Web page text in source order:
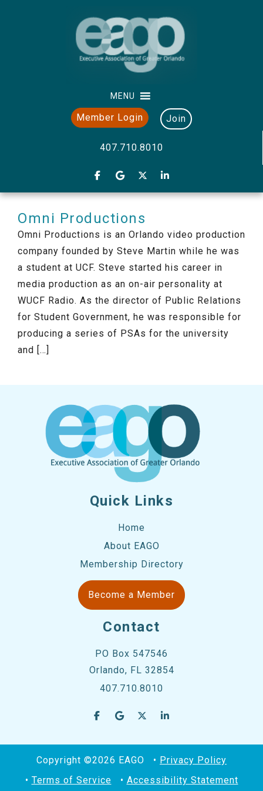
MENU
Member Login Join
407.710.8010
Omni Productions
Omni Productions is an Orlando video production
company founded by Steve Martin while he was
a student at UCF. Steve started his career in
media production as an on-air personality at
WUCF Radio. As the director of Public Relations
for Student Government, he was responsible for
producing a series of PSAs for the university
and […]
Quick Links
Home
About EAGO
Membership Directory
Become a Member
Contact
PO Box 547546
Orlando, FL 32854
407.710.8010
Copyright ©2026 EAGO
Privacy Policy
Terms of Service
Accessibility Statement